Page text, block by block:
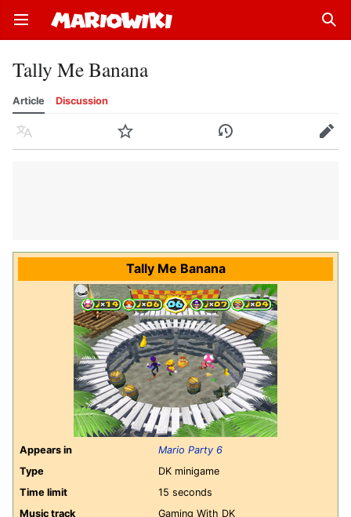
Open main menu
Tally Me Banana
Article Discussion
Language Watch History Edit
Tally Me Banana
Appears in
Mario Party 6
Type
DK minigame
Time limit
15 seconds
Music track
Gaming With DK